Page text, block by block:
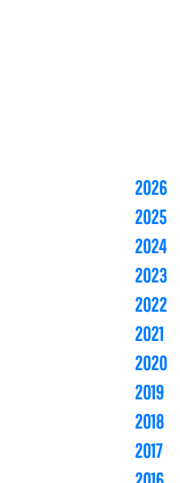
2026
2025
2024
2023
2022
2021
2020
2019
2018
2017